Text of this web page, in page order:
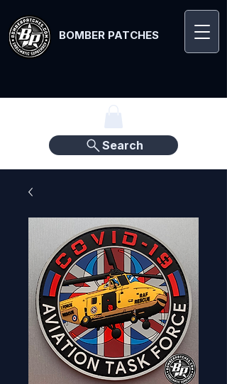
BOMBER PATCHES
Search